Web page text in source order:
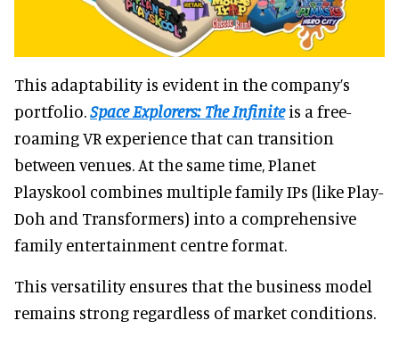
This adaptability is evident in the company’s
portfolio.Space Explorers: The Infiniteis a free-
roaming VR experience that can transition
between venues. At the same time, Planet
Playskool combines multiple family IPs (like Play-
Doh and Transformers) into a comprehensive
family entertainment centre format.
This versatility ensures that the business model
remains strong regardless of market conditions.